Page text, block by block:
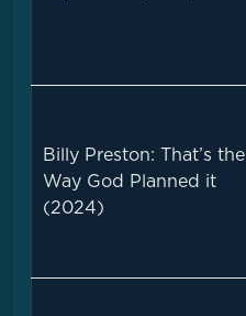
Billy Preston: That’s the
Way God Planned it
(2024)